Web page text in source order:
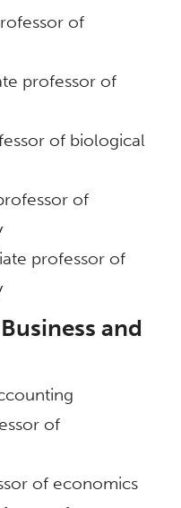
of
professor of
of biological
of
professor of
and
of
of economics